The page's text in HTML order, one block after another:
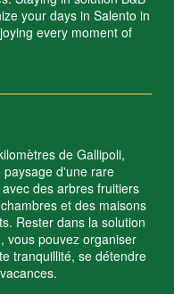
your days in Salento in
every moment of
de Gallipoli,
d'une rare
des arbres fruitiers
et des maisons
Rester dans la solution
vous pouvez organiser
tranquillité, se détendre